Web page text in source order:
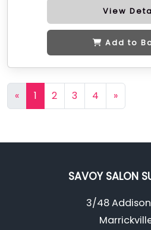
View
Add to
« 1 2 3 4 »
SAVOY SALON
3/48